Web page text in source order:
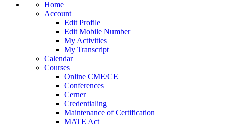
Home
Account
Edit Profile
Edit Mobile Number
My Activities
My Transcript
Calendar
Courses
Online CME/CE
Conferences
Cerner
Credentialing
Maintenance of Certification
MATE Act